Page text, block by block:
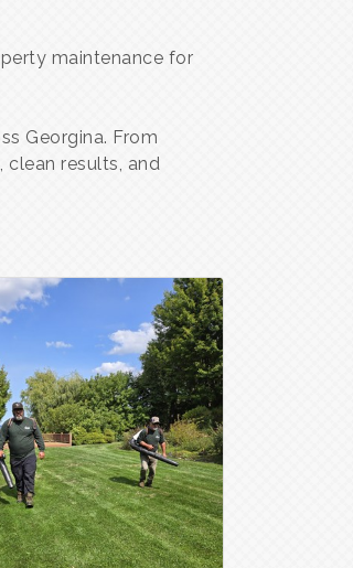
maintenance for
Georgina. From
results, and